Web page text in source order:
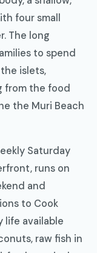
four small
The long
to spend
islets,
from the food
the Muri Beach
Saturday
runs on
and
to Cook
life available
raw fish in